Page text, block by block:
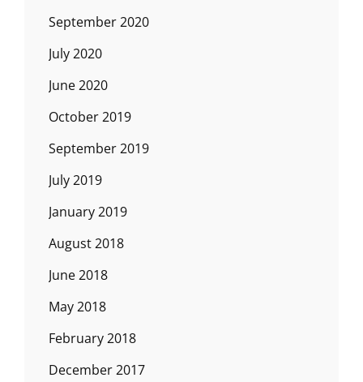
September 2020
July 2020
June 2020
October 2019
September 2019
July 2019
January 2019
August 2018
June 2018
May 2018
February 2018
December 2017